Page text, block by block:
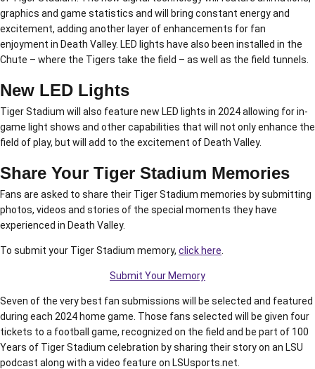
graphics and game statistics and will bring constant energy and
excitement, adding another layer of enhancements for fan
enjoyment in Death Valley. LED lights have also been installed in the
Chute – where the Tigers take the field – as well as the field tunnels.
New LED Lights
Tiger Stadium will also feature new LED lights in 2024 allowing for in-
game light shows and other capabilities that will not only enhance the
field of play, but will add to the excitement of Death Valley.
Share Your Tiger Stadium Memories
Fans are asked to share their Tiger Stadium memories by submitting
photos, videos and stories of the special moments they have
experienced in Death Valley.
To submit your Tiger Stadium memory, click here
Submit Your Memory
Seven of the very best fan submissions will be selected and featured
during each 2024 home game. Those fans selected will be given four
tickets to a football game, recognized on the field and be part of 100
Years of Tiger Stadium celebration by sharing their story on an LSU
podcast along with a video feature on LSUsports.net.